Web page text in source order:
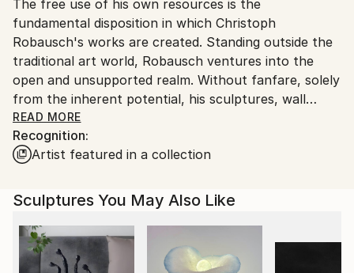
Packaging:
Ships in a Crate
Outdoor Safe:
Yes
packaging guidelines.
Ships From:
Austria.
The free use of his own resources is the
fundamental disposition in which Christoph
Robausch's works are created. Standing outside the
traditional art world, Robausch ventures into the
open and unsupported realm. Without fanfare, solely
from the inherent potential, his sculptures, wall
objects, and relief-like panel paintings emerge. For his
metal sculptures and wall objects, Robausch uses
aluminum components of a thickness that he can still
deforming and retuning them. The open nature of
the possible is also the driving force behind his
translation of physical works into digital, dynamic
worlds.
READ MORE
Recognition:
Artist featured in a collection
Sculptures You May Also Like